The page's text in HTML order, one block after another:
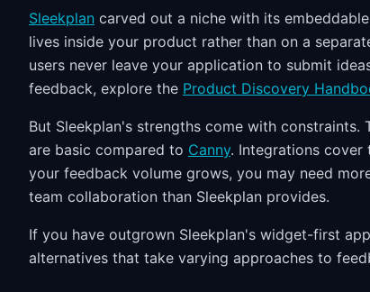
Sleekplan carved out a niche with its
lives inside your product rather than on a
users never leave your application to submit
feedback, explore the Product Discovery
But Sleekplan's strengths come with
are basic compared to Canny. Integrations cover
your feedback volume grows, you may need
team collaboration than Sleekplan provides.
If you have outgrown Sleekplan's widget-first
alternatives that take varying approaches to